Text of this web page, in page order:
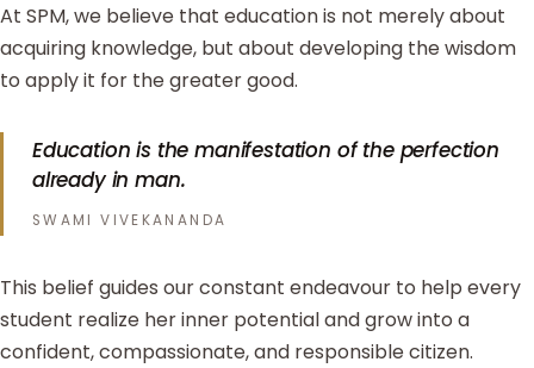
At SPM, we believe that education is not merely about
acquiring knowledge, but about developing the wisdom
to apply it for the greater good.
Education is the manifestation of the perfection
already in man.
SWAMI VIVEKANANDA
This belief guides our constant endeavour to help every
student realize her inner potential and grow into a
confident, compassionate, and responsible citizen.